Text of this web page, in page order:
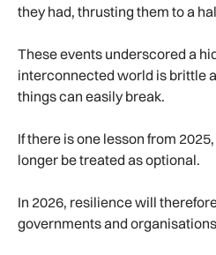
they had, thrusting them to a
These events underscored a
interconnected world is brittle
things can easily break.
If there is one lesson from
longer be treated as optional.
In 2026, resilience will
governments and